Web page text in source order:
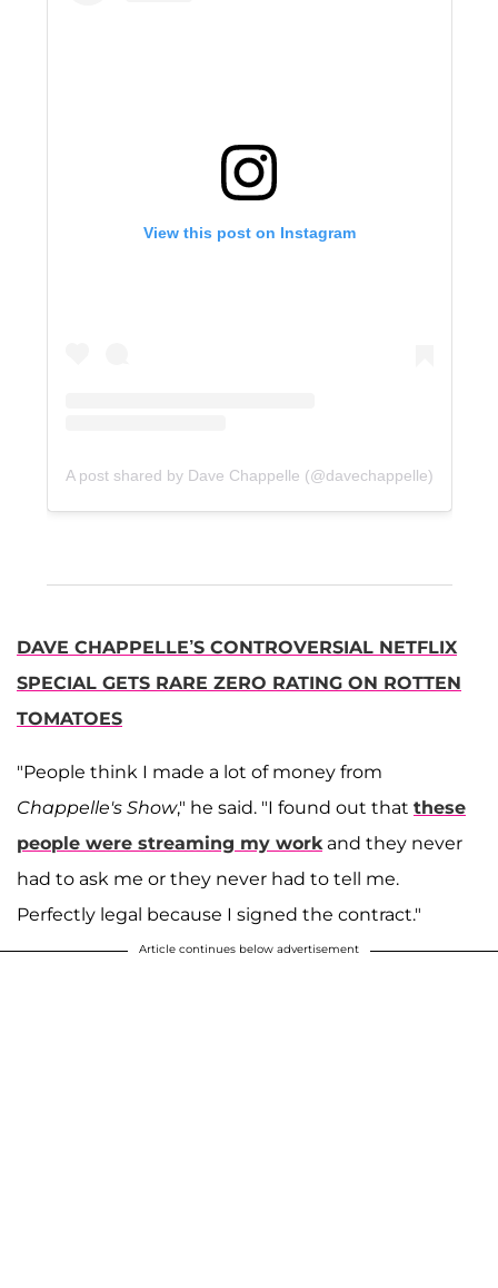
View this post on Instagram
A post shared by Dave Chappelle (@davechappelle)
DAVE CHAPPELLE’S CONTROVERSIAL NETFLIX
SPECIAL GETS RARE ZERO RATING ON ROTTEN
TOMATOES
"People think I made a lot of money from
Chappelle's Show," he said. "I found out that these
people were streaming my work and they never
had to ask me or they never had to tell me.
Perfectly legal because I signed the contract."
Article continues below advertisement